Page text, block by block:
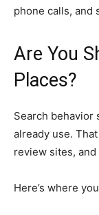
phone calls, and
Are You
Places?
Search behavior
already use.
review sites,
Here’s where